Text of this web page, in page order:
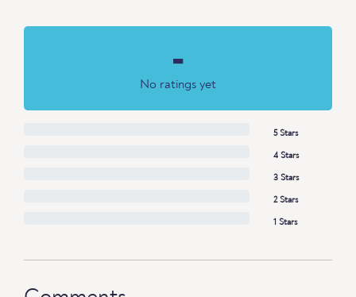
-
No ratings yet
5 Stars
4 Stars
3 Stars
2 Stars
1 Stars